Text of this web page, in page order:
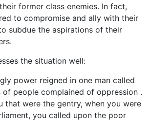
former class enemies. In fact,
to compromise and ally with their
subdue the aspirations of their
the situation well:
power reigned in one man called
of people complained of oppression .
that were the gentry, when you were
you called upon the poor